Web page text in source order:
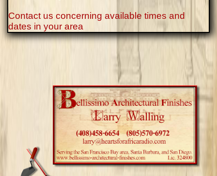
Contact us concerning available times and
dates in your area